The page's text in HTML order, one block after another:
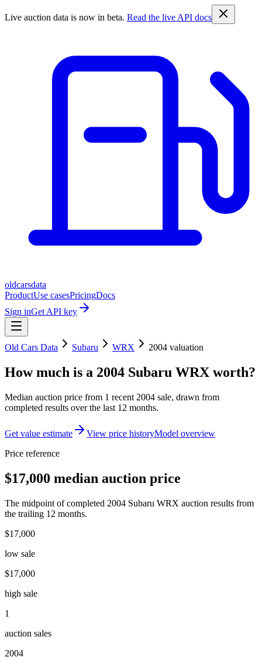
Live auction data is now in beta. Read the live API docs
oldcarsdata
ProductUse casesPricingDocs
Sign inGet API key
Old Cars Data Subaru WRX 2004 valuation
How much is a 2004 Subaru WRX worth?
Median auction price from 1 recent 2004 sale, drawn from
completed results over the last 12 months.
Get value estimate View price historyModel overview
Price reference
$17,000 median auction price
The midpoint of completed 2004 Subaru WRX auction results from
the trailing 12 months.
$17,000
low sale
$17,000
high sale
1
auction sales
2004